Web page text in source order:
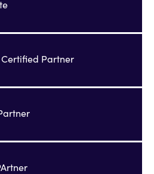
Certified Partner